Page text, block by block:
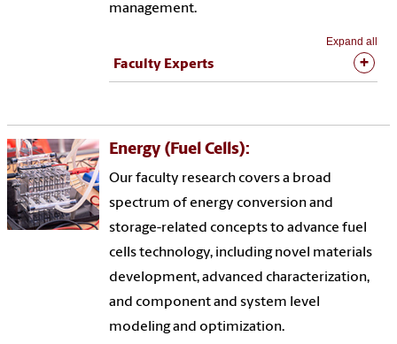
management.
Expand all
Faculty Experts
Energy (Fuel Cells):
Our faculty research covers a broad
spectrum of energy conversion and
storage-related concepts to advance fuel
cells technology, including novel materials
development, advanced characterization,
and component and system level
modeling and optimization.